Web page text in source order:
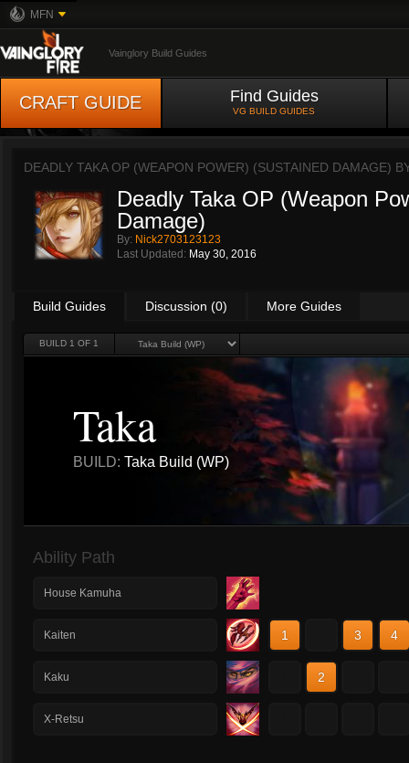
MFN
Vainglory Build Guides
CRAFT GUIDE Find Guides
VG BUILD GUIDES
DEADLY TAKA OP (WEAPON POWER) (SUSTAINED DAMAGE)
Deadly Taka OP (Weapon
Damage)
By: Nick2703123123
Last Updated: May 30, 2016
Build Guides Discussion (0) More Guides
BUILD 1 OF 1
Taka
BUILD: Taka Build (WP)
Ability Path
House Kamuha
Kaiten 1 3 4
Kaku 2
X-Retsu